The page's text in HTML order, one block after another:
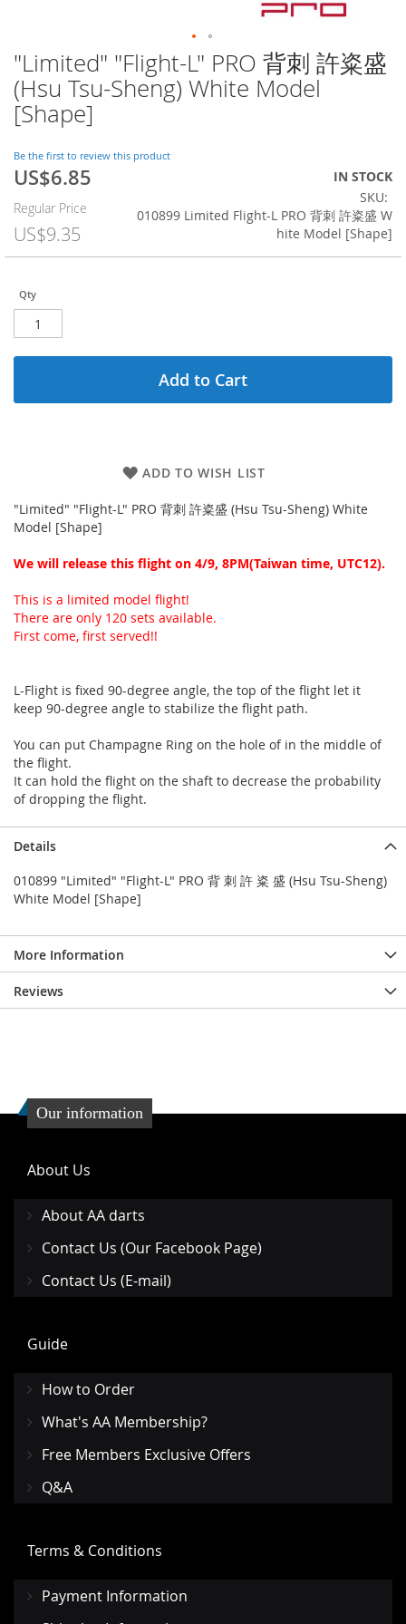
"Limited" "Flight-L" PRO 背刺 許粢盛
(Hsu Tsu-Sheng) White Model
[Shape]
Be the first to review this product
Special
US$6.85
Regular Price
US$9.35
IN STOCK
SKU
010899 Limited Flight-L PRO 背刺 許粢盛 W
hite Model [Shape]
Qty
Add to Cart
ADD TO WISH LIST
"Limited" "Flight-L" PRO 背刺 許粢盛 (Hsu Tsu-Sheng) White
Model [Shape]
We will release this flight on 4/9, 8PM(Taiwan time, UTC12).
This is a limited model flight!
There are only 120 sets available.
First come, first served!!
L-Flight is fixed 90-degree angle, the top of the flight let it
keep 90-degree angle to stabilize the flight path.
You can put Champagne Ring on the hole of in the middle of
the flight.
It can hold the flight on the shaft to decrease the probability
of dropping the flight.
Skip
to
the
beginning
of
the
images
gallery
Details
010899 "Limited" "Flight-L" PRO 背 刺 許 粢 盛 (Hsu Tsu-Sheng)
White Model [Shape]
More Information
Reviews
Our information
About Us
About AA darts
Contact Us (Our Facebook Page)
Contact Us (E-mail)
Guide
How to Order
What's AA Membership?
Free Members Exclusive Offers
Q&A
Terms & Conditions
Payment Information